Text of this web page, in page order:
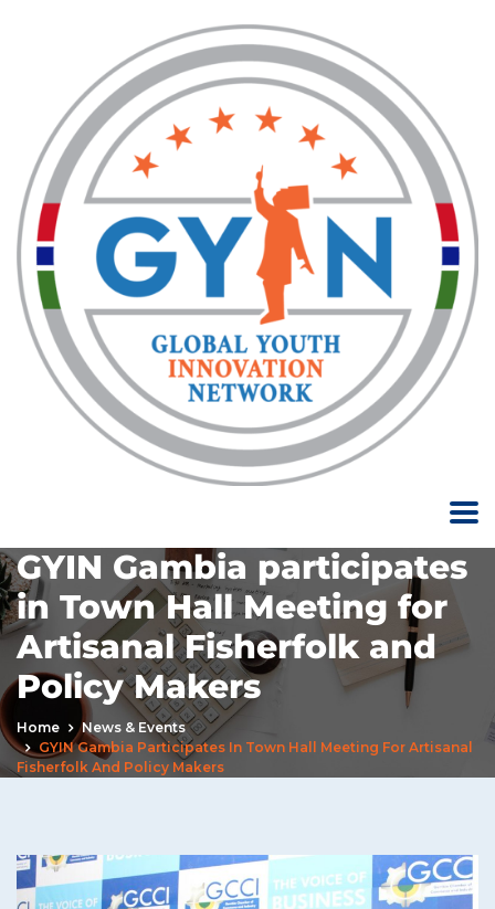
GYIN Gambia participates
in Town Hall Meeting for
Artisanal Fisherfolk and
Policy Makers
Home
News & Events
GYIN Gambia Participates In Town Hall Meeting For Artisanal
Fisherfolk And Policy Makers